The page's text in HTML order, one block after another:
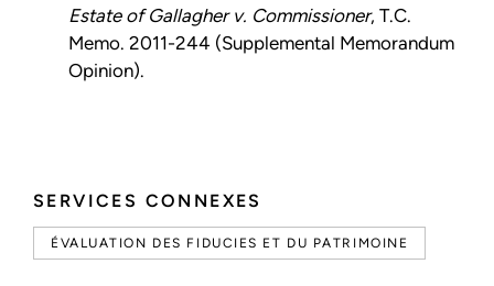
SERVICES CONNEXES
ÉVALUATION DES FIDUCIES ET DU PATRIMOINE
Estate of Gallagher v. Commissioner, T.C.
Memo. 2011-244 (Supplemental Memorandum
Opinion).